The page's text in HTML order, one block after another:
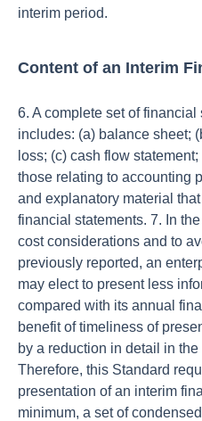
interim period.
Content of an Interim
6. A complete set of
includes: (a) balance sheet;
loss; (c) cash flow
those relating to accounting
and explanatory material
financial statements. 7. In
cost considerations and to
previously reported, an
may elect to present less
compared with its annual
benefit of timeliness of
by a reduction in detail in
Therefore, this Standard
presentation of an interim
minimum, a set of